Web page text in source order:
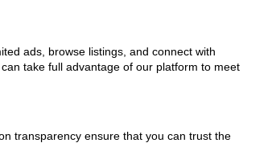
ads, browse listings, and connect with
take full advantage of our platform to meet
transparency ensure that you can trust the